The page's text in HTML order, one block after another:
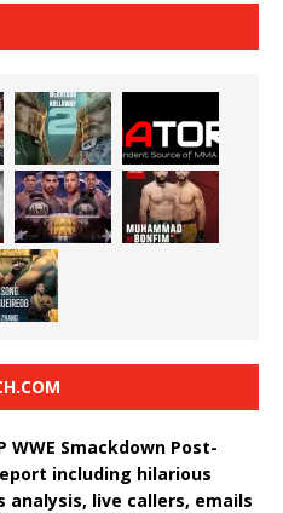
WWE Smackdown Post-
including hilarious
analysis, live callers, emails